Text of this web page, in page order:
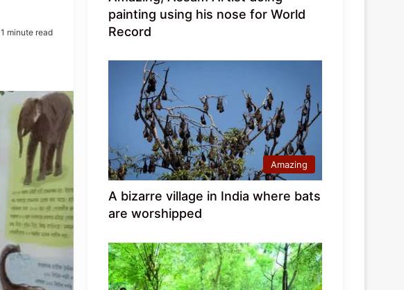
1 minute read
painting using his nose for World
Record
Amazing
A bizarre village in India where bats
are worshipped